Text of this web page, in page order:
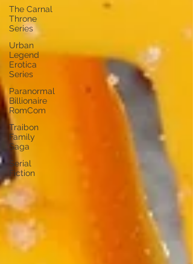
The Carnal
Throne
Series
Urban
Legend
Erotica
Series
Paranormal
Billionaire
RomCom
Traibon
Family
Saga
Serial
Fiction